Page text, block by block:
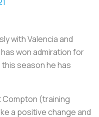
with Valencia and
won admiration for
season he has
Compton (training
a positive change and